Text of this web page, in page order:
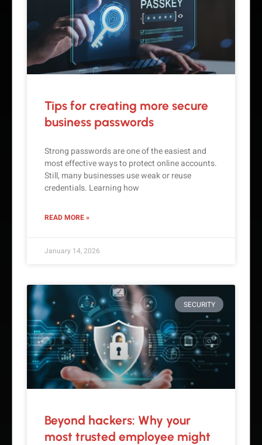
Tips for creating more secure
business passwords
Strong passwords are one of the easiest and
most effective ways to protect online accounts.
Still, many businesses use weak or reuse
credentials. Learning how
READ MORE »
January 14, 2026
SECURITY
Beyond hackers: Why your
most trusted employee might